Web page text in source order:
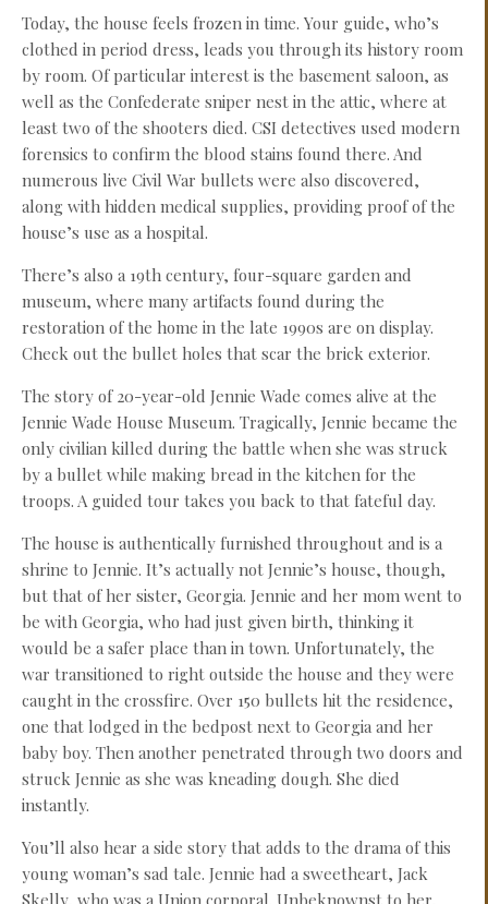
Today, the house feels frozen in time. Your guide, who’s
clothed in period dress, leads you through its history room
by room. Of particular interest is the basement saloon, as
well as the Confederate sniper nest in the attic, where at
least two of the shooters died. CSI detectives used modern
forensics to confirm the blood stains found there. And
numerous live Civil War bullets were also discovered,
along with hidden medical supplies, providing proof of the
house’s use as a hospital.
There’s also a 19th century, four-square garden and
museum, where many artifacts found during the
restoration of the home in the late 1990s are on display.
Check out the bullet holes that scar the brick exterior.
The story of 20-year-old Jennie Wade comes alive at the
Jennie Wade House Museum. Tragically, Jennie became the
only civilian killed during the battle when she was struck
by a bullet while making bread in the kitchen for the
troops. A guided tour takes you back to that fateful day.
The house is authentically furnished throughout and is a
shrine to Jennie. It’s actually not Jennie’s house, though,
but that of her sister, Georgia. Jennie and her mom went to
be with Georgia, who had just given birth, thinking it
would be a safer place than in town. Unfortunately, the
war transitioned to right outside the house and they were
caught in the crossfire. Over 150 bullets hit the residence,
one that lodged in the bedpost next to Georgia and her
baby boy. Then another penetrated through two doors and
struck Jennie as she was kneading dough. She died
instantly.
You’ll also hear a side story that adds to the drama of this
young woman’s sad tale. Jennie had a sweetheart, Jack
Skelly, who was a Union corporal. Unbeknownst to her,